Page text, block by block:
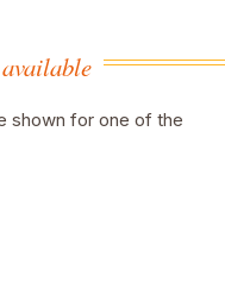
shown for one of the